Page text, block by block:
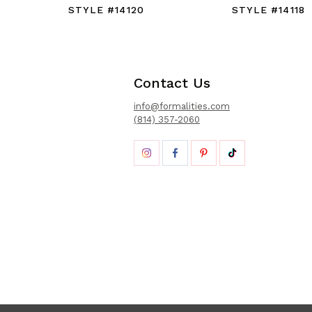
STYLE #14120
STYLE #14118
Contact Us
info@formalities.com
(814) 357-2060